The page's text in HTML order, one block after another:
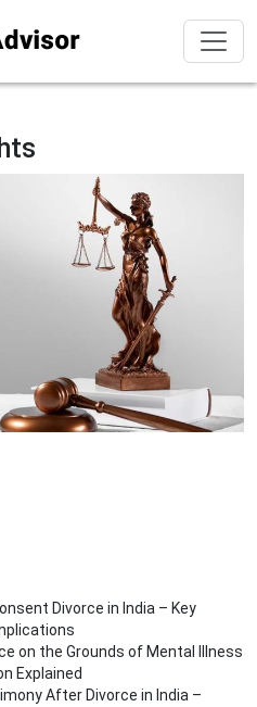
Divorce in India – Key
on the Grounds of Mental Illness
Explained
After Divorce in India –